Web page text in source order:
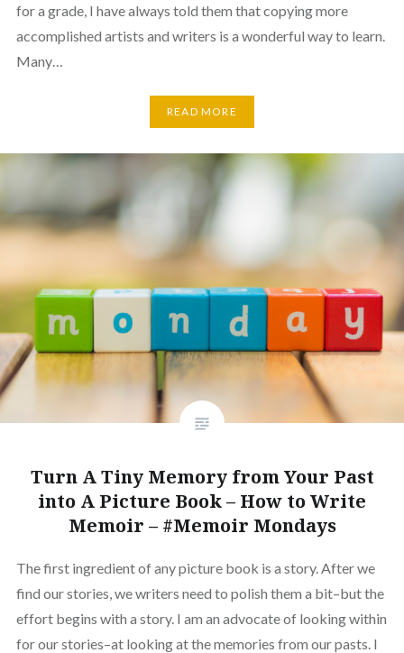
for a grade, I have always told them that copying more
accomplished artists and writers is a wonderful way to learn.
Many…
READ MORE
Turn A Tiny Memory from Your Past
into A Picture Book – How to Write
Memoir – #Memoir Mondays
The first ingredient of any picture book is a story. After we
find our stories, we writers need to polish them a bit–but the
effort begins with a story. I am an advocate of looking within
for our stories–at looking at the memories from our pasts. I